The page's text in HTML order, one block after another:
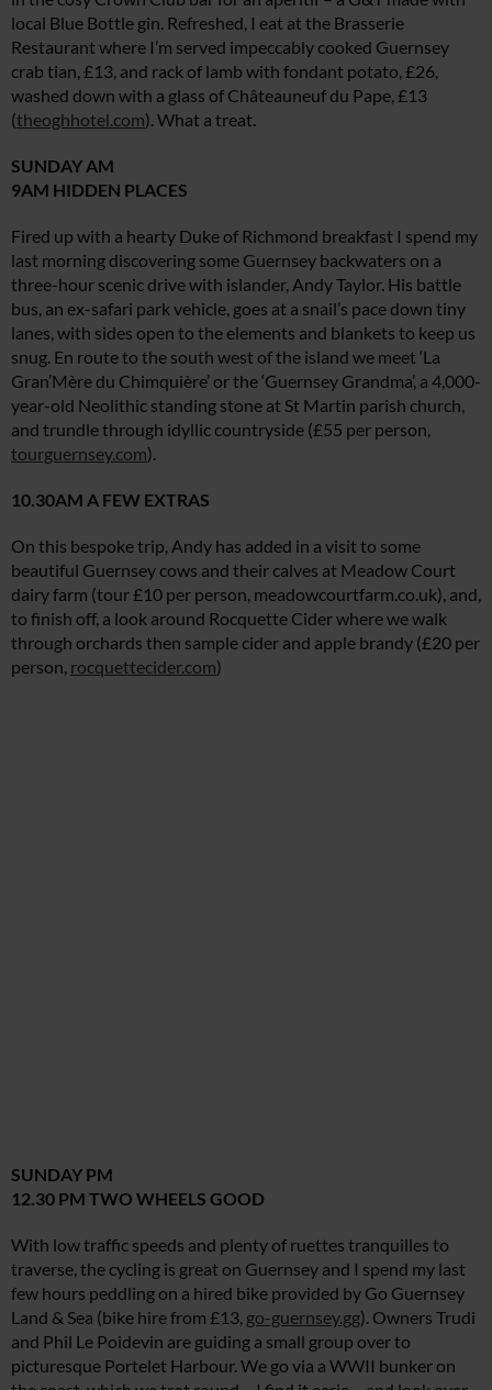
local Blue Bottle gin. Refreshed, I eat at the Brasserie
Restaurant where I’m served impeccably cooked Guernsey
crab tian, £13, and rack of lamb with fondant potato, £26,
washed down with a glass of Châteauneuf du Pape, £13
(theoghhotel.com). What a treat.
SUNDAY AM
9AM HIDDEN PLACES
Fired up with a hearty Duke of Richmond breakfast I spend my
last morning discovering some Guernsey backwaters on a
three-hour scenic drive with islander, Andy Taylor. His battle
bus, an ex-safari park vehicle, goes at a snail’s pace down tiny
lanes, with sides open to the elements and blankets to keep us
snug. En route to the south west of the island we meet ‘La
Gran’Mère du Chimquière’ or the ‘Guernsey Grandma’, a 4,000-
year-old Neolithic standing stone at St Martin parish church,
and trundle through idyllic countryside (£55 per person,
tourguernsey.com).
10.30AM A FEW EXTRAS
On this bespoke trip, Andy has added in a visit to some
beautiful Guernsey cows and their calves at Meadow Court
dairy farm (tour £10 per person, meadowcourtfarm.co.uk), and,
to finish off, a look around Rocquette Cider where we walk
through orchards then sample cider and apple brandy (£20 per
person, rocquettecider.com)
SUNDAY PM
12.30 PM TWO WHEELS GOOD
With low traffic speeds and plenty of ruettes tranquilles to
traverse, the cycling is great on Guernsey and I spend my last
few hours peddling on a hired bike provided by Go Guernsey
Land & Sea (bike hire from £13, go-guernsey.gg). Owners Trudi
and Phil Le Poidevin are guiding a small group over to
picturesque Portelet Harbour. We go via a WWII bunker on